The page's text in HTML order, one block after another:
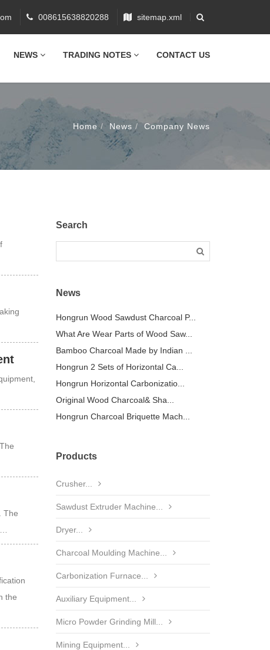
008615638820288 sitemap.xml
NEWS TRADING NOTES CONTACT US
Home News Company News
The
the
Search
News
Hongrun Wood Sawdust Charcoal P...
What Are Wear Parts of Wood Saw...
Bamboo Charcoal Made by Indian ...
Hongrun 2 Sets of Horizontal Ca...
Hongrun Horizontal Carbonizatio...
Original Wood Charcoal& Sha...
Hongrun Charcoal Briquette Mach...
Products
Crusher...
Sawdust Extruder Machine...
Dryer...
Charcoal Moulding Machine...
Carbonization Furnace...
Auxiliary Equipment...
Micro Powder Grinding Mill...
Mining Equipment...